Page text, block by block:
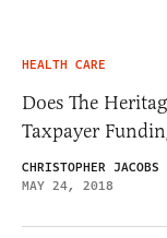
HEALTH CARE
Does The
Taxpayer
CHRISTOPHER JACOBS
MAY 24, 2018